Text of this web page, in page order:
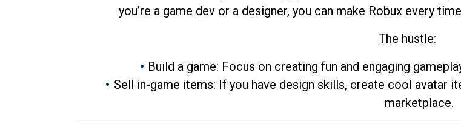
you’re a game dev or a designer, you can make Robux every
The hustle:
Build a game: Focus on creating fun and engaging
Sell in-game items: If you have design skills, create cool avatar
marketplace.